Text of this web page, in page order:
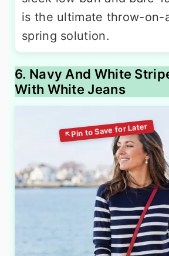
is the ultimate throw-on-
spring solution.
6. Navy And White
With White Jeans